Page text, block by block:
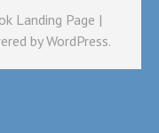
Landing Page |
byWordPress.